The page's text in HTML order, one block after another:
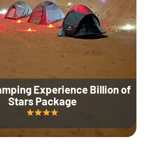
Experience Billion of
Stars Package